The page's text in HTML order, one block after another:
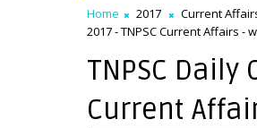
Home 2017 Current
2017 - TNPSC Current Affairs -
TNPSC Daily
Current